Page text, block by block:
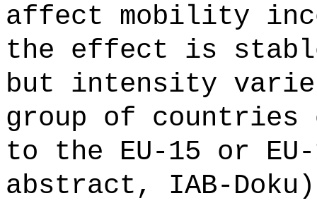
affect mobility
the effect is
but intensity
group of countries
to the EU-15 or
abstract, IAB-